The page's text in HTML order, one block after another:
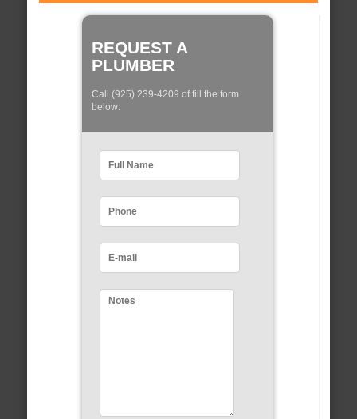
REQUEST A
PLUMBER
Call (925) 239-4209 of fill the form
below: